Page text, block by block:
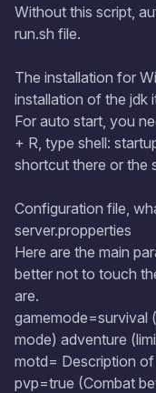
Without this script,
run.sh file.
The installation for
installation of the jdk
For auto start, you
+ R, type shell:
shortcut there or the
Configuration file,
server.propperties
Here are the main
better not to touch
are.
gamemode=survival
mode) adventure
motd= Description
pvp=true (Combat